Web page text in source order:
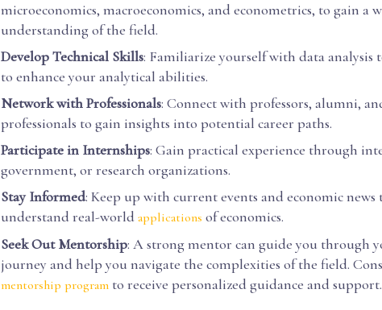
microeconomics, macroeconomics, and econometrics, to gain a
understanding of the field.
Develop Technical Skills: Familiarize yourself with data analysis
to enhance your analytical abilities.
Network with Professionals: Connect with professors, alumni,
professionals to gain insights into potential career paths.
Participate in Internships: Gain practical experience through
government, or research organizations.
Stay Informed: Keep up with current events and economic news
understand real-world applications of economics.
Seek Out Mentorship: A strong mentor can guide you through
journey and help you navigate the complexities of the field.
mentorship program to receive personalized guidance and support.